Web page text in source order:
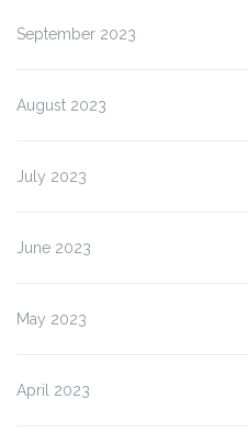
September 2023
August 2023
July 2023
June 2023
May 2023
April 2023